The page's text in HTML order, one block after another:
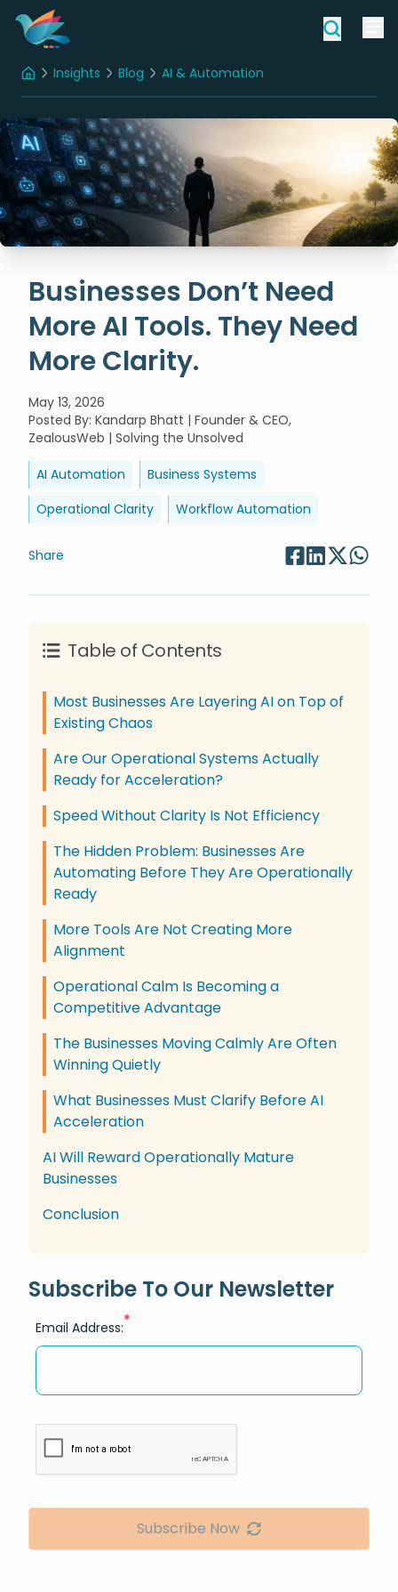
HomeInsights Blog AI & Automation
Businesses Don’t Need
More AI Tools. They Need
More Clarity.
May 13, 2026
Posted By: Kandarp Bhatt | Founder & CEO,
ZealousWeb | Solving the Unsolved
AI Automation
Business Systems
Operational Clarity
Workflow Automation
Share
Table of Contents
Most Businesses Are Layering AI on Top of
Existing Chaos
Are Our Operational Systems Actually
Ready for Acceleration?
Speed Without Clarity Is Not Efficiency
The Hidden Problem: Businesses Are
Automating Before They Are Operationally
Ready
More Tools Are Not Creating More
Alignment
Operational Calm Is Becoming a
Competitive Advantage
The Businesses Moving Calmly Are Often
Winning Quietly
What Businesses Must Clarify Before AI
Acceleration
AI Will Reward Operationally Mature
Businesses
Conclusion
Subscribe To Our Newsletter
Email Address:*
Subscribe Now